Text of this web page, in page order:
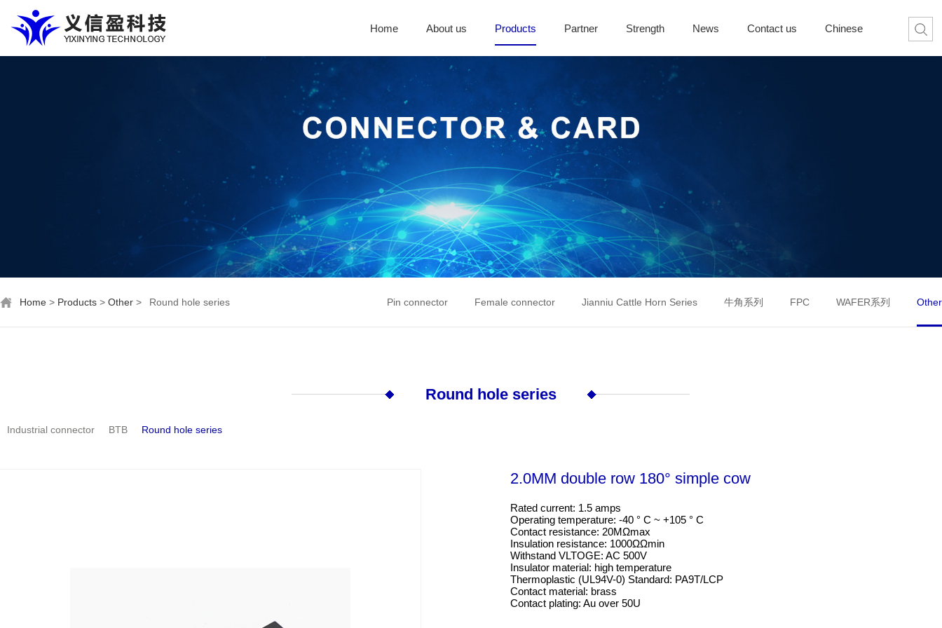
Home About us Products Partner Strength News Contact us Chinese
Home > Products > Other > Round hole series Pin connector Female connector Jianniu Cattle Horn Series 牛角系列 FPC WAFER系列 Other
Round hole series
Industrial connector BTB Round hole series
2.0MM double row 180° simple cow
Rated current: 1.5 amps
Operating temperature: -40 ° C ~ +105 ° C
Contact resistance: 20MΩmax
Insulation resistance: 1000ΩΩmin
Withstand VLTOGE: AC 500V
Insulator material: high temperature
Thermoplastic (UL94V-0) Standard: PA9T/LCP
Contact material: brass
Contact plating: Au over 50U